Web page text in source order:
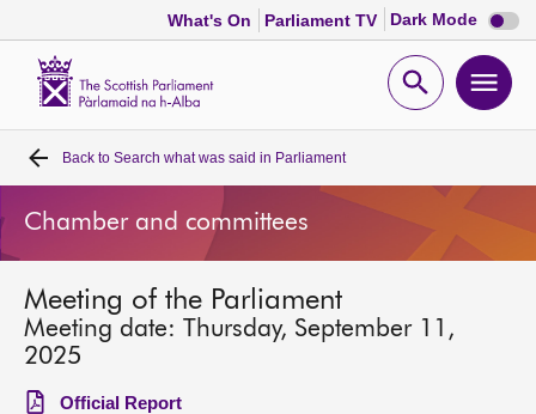
What's On Parliament TV Dark Mode Dark
mode
Open
Home
Bills and laws
MSPs
Back to Search what was said in Parliament
Chamber and committees
Meeting of the Parliament
Meeting date: Thursday, September 11,
2025
Official Report